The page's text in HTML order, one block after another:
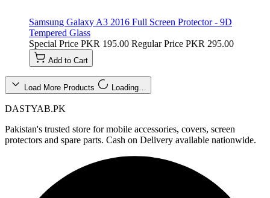
Samsung Galaxy A3 2016 Full Screen Protector - 9D
Tempered Glass
Special Price PKR 195.00 Regular Price PKR 295.00
Add to Cart
Load More Products Loading…
DASTYAB.PK
Pakistan's trusted store for mobile accessories, covers, screen
protectors and spare parts. Cash on Delivery available nationwide.